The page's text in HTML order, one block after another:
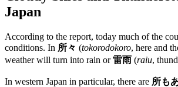
Japan
According to the report, today much of the
conditions. In 所々 (tokorodokoro, here and
weather will turn into rain or雷雨 (raiu,
In western Japan in particular, there are 所も